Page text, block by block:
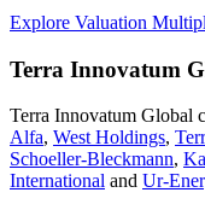
Explore Valuation
Terra Innovatum
Terra Innovatum Global
Alfa, West Holdings,
Schoeller-Bleckmann,
International and Ur-